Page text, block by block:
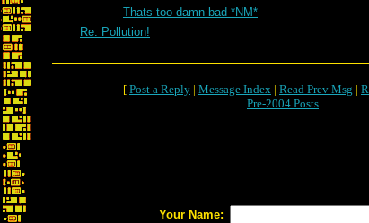
Thats too damn bad *NM*
Re: Pollution!
[ Post a Reply | Message Index | Read Prev Msg |
Pre-2004 Posts
Your Name: